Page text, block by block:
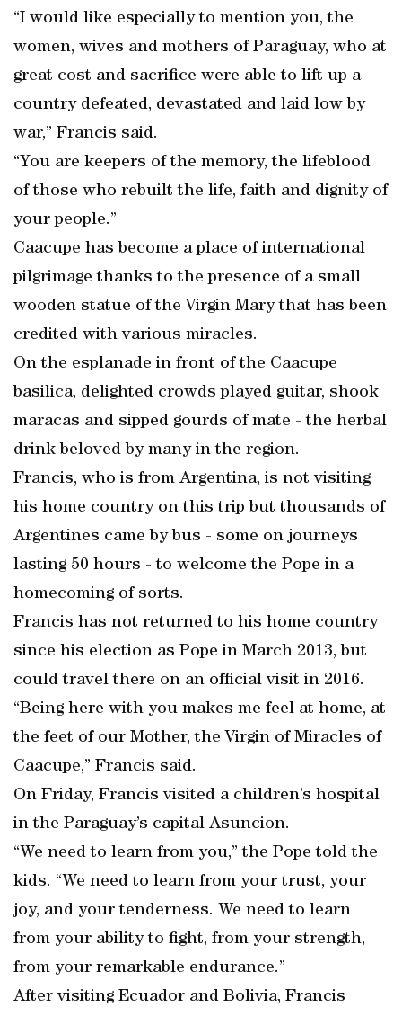
“I would like especially to mention you, the
women, wives and mothers of Paraguay, who at
great cost and sacrifice were able to lift up a
country defeated, devastated and laid low by
war,” Francis said.
“You are keepers of the memory, the lifeblood
of those who rebuilt the life, faith and dignity of
your people.”
Caacupe has become a place of international
pilgrimage thanks to the presence of a small
wooden statue of the Virgin Mary that has been
credited with various miracles.
On the esplanade in front of the Caacupe
basilica, delighted crowds played guitar, shook
maracas and sipped gourds of mate - the herbal
drink beloved by many in the region.
Francis, who is from Argentina, is not visiting
his home country on this trip but thousands of
Argentines came by bus - some on journeys
lasting 50 hours - to welcome the Pope in a
homecoming of sorts.
Francis has not returned to his home country
since his election as Pope in March 2013, but
could travel there on an official visit in 2016.
“Being here with you makes me feel at home, at
the feet of our Mother, the Virgin of Miracles of
Caacupe,” Francis said.
On Friday, Francis visited a children’s hospital
in the Paraguay’s capital Asuncion.
“We need to learn from you,” the Pope told the
kids. “We need to learn from your trust, your
joy, and your tenderness. We need to learn
from your ability to fight, from your strength,
from your remarkable endurance.”
After visiting Ecuador and Bolivia, Francis